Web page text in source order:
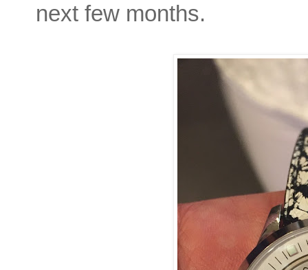
next few months.